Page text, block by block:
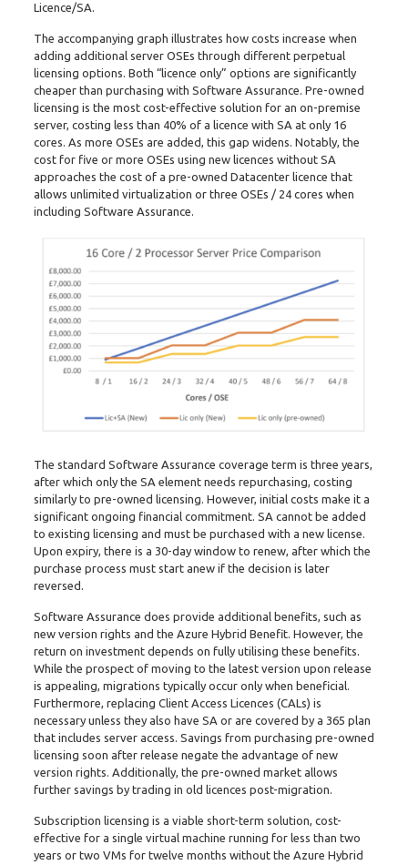
Licence/SA.
The accompanying graph illustrates how costs increase when
adding additional server OSEs through different perpetual
licensing options. Both “licence only” options are significantly
cheaper than purchasing with Software Assurance. Pre-owned
licensing is the most cost-effective solution for an on-premise
server, costing less than 40% of a licence with SA at only 16
cores. As more OSEs are added, this gap widens. Notably, the
cost for five or more OSEs using new licences without SA
approaches the cost of a pre-owned Datacenter licence that
allows unlimited virtualization or three OSEs / 24 cores when
including Software Assurance.
The standard Software Assurance coverage term is three years,
after which only the SA element needs repurchasing, costing
similarly to pre-owned licensing. However, initial costs make it a
significant ongoing financial commitment. SA cannot be added
to existing licensing and must be purchased with a new license.
Upon expiry, there is a 30-day window to renew, after which the
purchase process must start anew if the decision is later
reversed.
Software Assurance does provide additional benefits, such as
new version rights and the Azure Hybrid Benefit. However, the
return on investment depends on fully utilising these benefits.
While the prospect of moving to the latest version upon release
is appealing, migrations typically occur only when beneficial.
Furthermore, replacing Client Access Licences (CALs) is
necessary unless they also have SA or are covered by a 365 plan
that includes server access. Savings from purchasing pre-owned
licensing soon after release negate the advantage of new
version rights. Additionally, the pre-owned market allows
further savings by trading in old licences post-migration.
Subscription licensing is a viable short-term solution, cost-
effective for a single virtual machine running for less than two
years or two VMs for twelve months without the Azure Hybrid